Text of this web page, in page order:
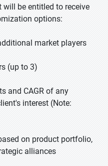
be entitled to receive
options:
market players
(up to 3)
and CAGR of any
interest (Note:
on product portfolio,
alliances